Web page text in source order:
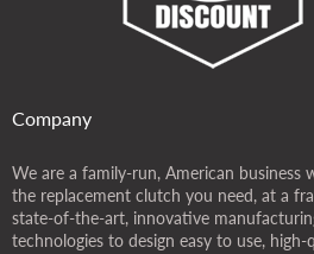
Company
We are a family-run, American business
the replacement clutch you need, at a
state-of-the-art, innovative
technologies to design easy to use,